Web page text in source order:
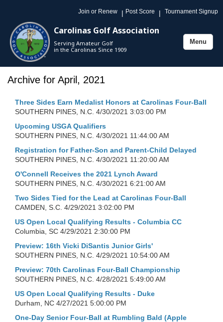
Join or Renew | Post Score | Tournament Signup
Carolinas Golf Association
Serving Amateur Golf
in the Carolinas Since 1909
Toggle
Menu
Archive for April, 2021
Three Sides Earn Medalist Honors at Carolinas Four-Ball
SOUTHERN PINES, N.C. 4/30/2021 3:03:00 PM
Upcoming USGA Qualifiers
SOUTHERN PINES, N.C. 4/30/2021 11:44:00 AM
Registration for Father-Son and Parent-Child Delayed
SOUTHERN PINES, N.C. 4/30/2021 11:20:00 AM
O'Connell Receives the 2021 Lynch Award
SOUTHERN PINES, N.C. 4/30/2021 6:21:00 AM
Two Sides Tied for the Lead at Carolinas Four-Ball
CAMDEN, S.C. 4/29/2021 3:02:00 PM
US Open Local Qualifying Results - Columbia CC
Columbia, SC 4/29/2021 2:30:00 PM
Preview: 16th Vicki DiSantis Junior Girls'
SOUTHERN PINES, N.C. 4/29/2021 10:54:00 AM
Preview: 70th Carolinas Four-Ball Championship
SOUTHERN PINES, N.C. 4/28/2021 5:49:00 AM
US Open Local Qualifying Results - Duke
Durham, NC 4/27/2021 5:00:00 PM
One-Day Senior Four-Ball at Rumbling Bald (Apple